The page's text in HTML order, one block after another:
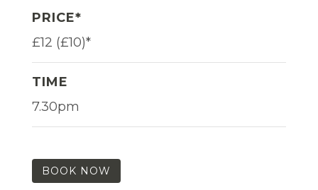
PRICE*
£12 (£10)*
TIME
7.30pm
BOOK NOW